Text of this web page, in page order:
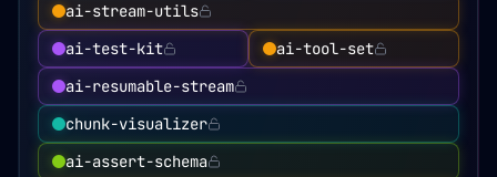
ai-stream-utils
ai-test-kit
ai-tool-set
ai-resumable-stream
chunk-visualizer
ai-assert-schema